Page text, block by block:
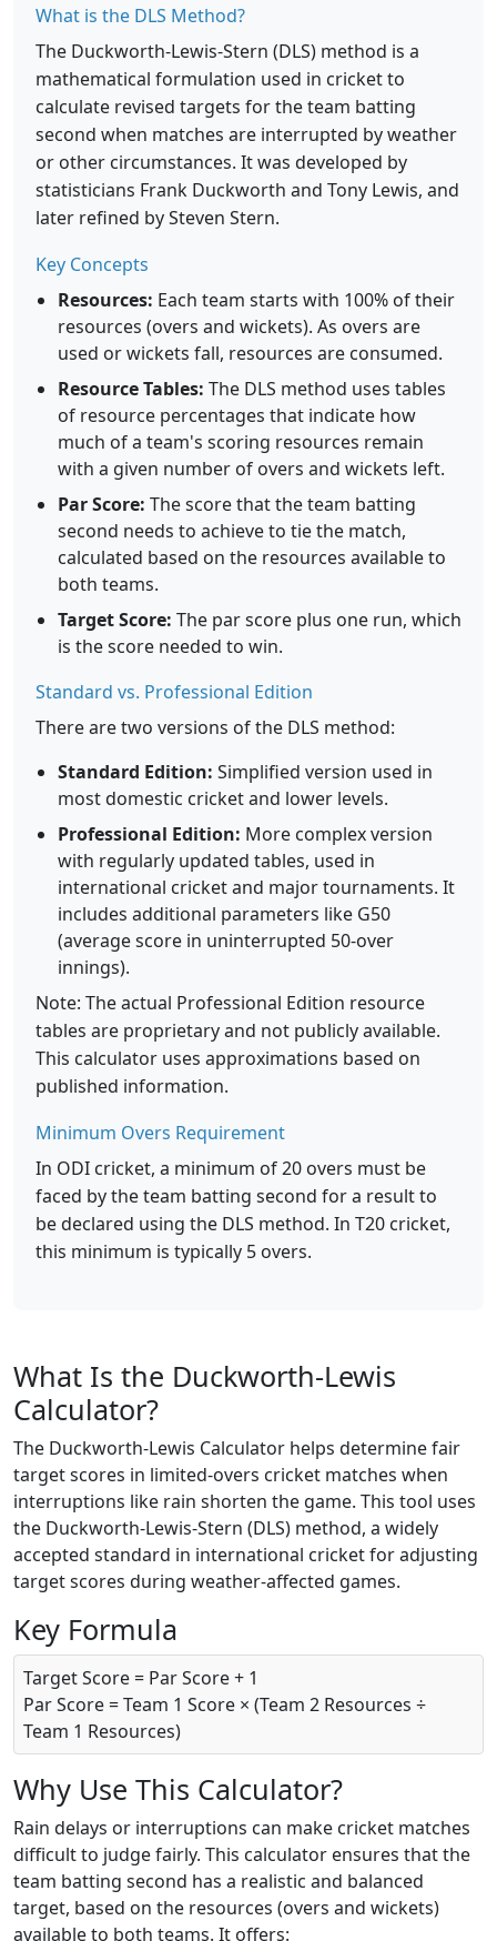
What is the DLS Method?
The Duckworth-Lewis-Stern (DLS) method is a
mathematical formulation used in cricket to
calculate revised targets for the team batting
second when matches are interrupted by weather
or other circumstances. It was developed by
statisticians Frank Duckworth and Tony Lewis, and
later refined by Steven Stern.
Key Concepts
Resources: Each team starts with 100% of their
resources (overs and wickets). As overs are
used or wickets fall, resources are consumed.
Resource Tables: The DLS method uses tables
of resource percentages that indicate how
much of a team's scoring resources remain
with a given number of overs and wickets left.
Par Score: The score that the team batting
second needs to achieve to tie the match,
calculated based on the resources available to
both teams.
Target Score: The par score plus one run, which
is the score needed to win.
Standard vs. Professional Edition
There are two versions of the DLS method:
Standard Edition: Simplified version used in
most domestic cricket and lower levels.
Professional Edition: More complex version
with regularly updated tables, used in
international cricket and major tournaments. It
includes additional parameters like G50
(average score in uninterrupted 50-over
innings).
Note: The actual Professional Edition resource
tables are proprietary and not publicly available.
This calculator uses approximations based on
published information.
Minimum Overs Requirement
In ODI cricket, a minimum of 20 overs must be
faced by the team batting second for a result to
be declared using the DLS method. In T20 cricket,
this minimum is typically 5 overs.
What Is the Duckworth-Lewis
Calculator?
The Duckworth-Lewis Calculator helps determine fair
target scores in limited-overs cricket matches when
interruptions like rain shorten the game. This tool uses
the Duckworth-Lewis-Stern (DLS) method, a widely
accepted standard in international cricket for adjusting
target scores during weather-affected games.
Key Formula
Target Score = Par Score + 1
Par Score = Team 1 Score × (Team 2 Resources ÷
Team 1 Resources)
Why Use This Calculator?
Rain delays or interruptions can make cricket matches
difficult to judge fairly. This calculator ensures that the
team batting second has a realistic and balanced
target, based on the resources (overs and wickets)
available to both teams. It offers: